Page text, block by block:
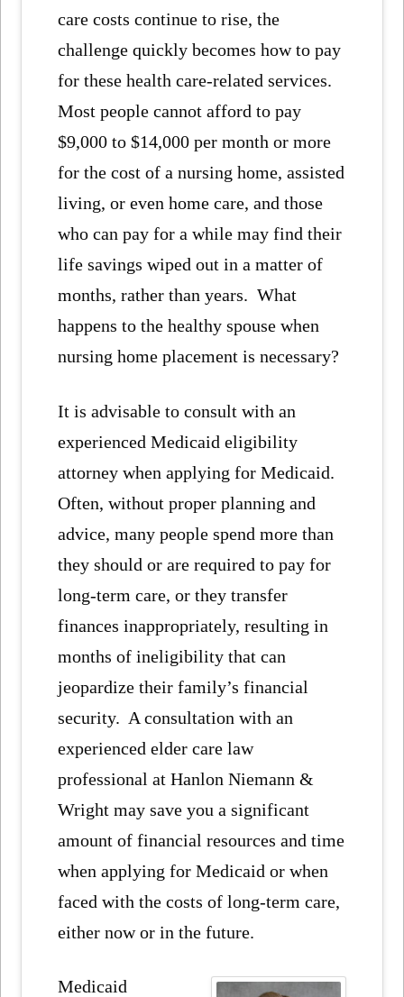
care costs continue to rise, the
challenge quickly becomes how to pay
for these health care-related services.
Most people cannot afford to pay
$9,000 to $14,000 per month or more
for the cost of a nursing home, assisted
living, or even home care, and those
who can pay for a while may find their
life savings wiped out in a matter of
months, rather than years. What
happens to the healthy spouse when
nursing home placement is necessary?
It is advisable to consult with an
experienced Medicaid eligibility
attorney when applying for Medicaid.
Often, without proper planning and
advice, many people spend more than
they should or are required to pay for
long-term care, or they transfer
finances inappropriately, resulting in
months of ineligibility that can
jeopardize their family’s financial
security. A consultation with an
experienced elder care law
professional at Hanlon Niemann &
Wright may save you a significant
amount of financial resources and time
when applying for Medicaid or when
faced with the costs of long-term care,
either now or in the future.
Medicaid